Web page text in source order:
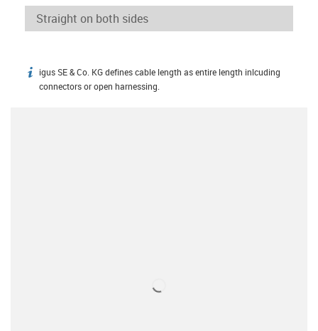
igus-icon-info
igus SE & Co. KG defines cable length as entire length inlcuding
connectors or open harnessing.